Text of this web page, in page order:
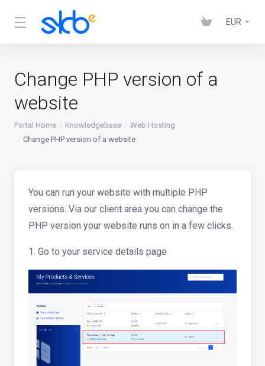
EUR
Change PHP version of a
website
Portal Home Knowledgebase
Web Hosting
Change PHP version of a website
You can run your website with multiple PHP
versions. Via our client area you can change the
PHP version your website runs on in a few clicks.
1. Go to your service details page